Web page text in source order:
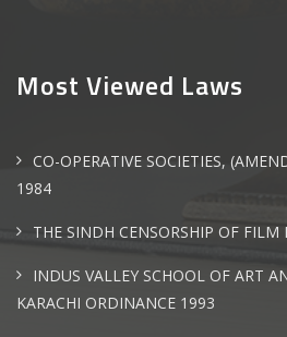
Most Viewed Laws
CO-OPERATIVE SOCIETIES,
1984
THE SINDH CENSORSHIP OF FILM
INDUS VALLEY SCHOOL OF ART
KARACHI ORDINANCE 1993